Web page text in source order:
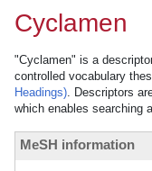
Cyclamen
"Cyclamen" is a
controlled vocabulary
Headings). Descriptors
which enables searching
MeSH information